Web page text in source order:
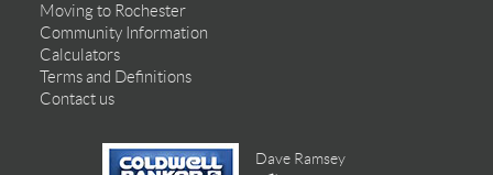
Moving to Rochester
Community Information
Calculators
Terms and Definitions
Contact us
Dave Ramsey